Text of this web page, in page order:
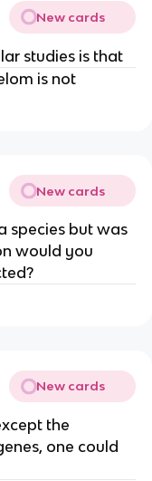
New cards
studies is that
is not
New cards
species but was
would you
New cards
the
one could